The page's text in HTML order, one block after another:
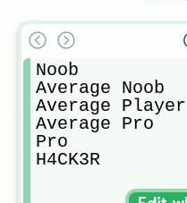
Noob
Average Noob
Average Player
Average Pro
Pro
H4CK3R